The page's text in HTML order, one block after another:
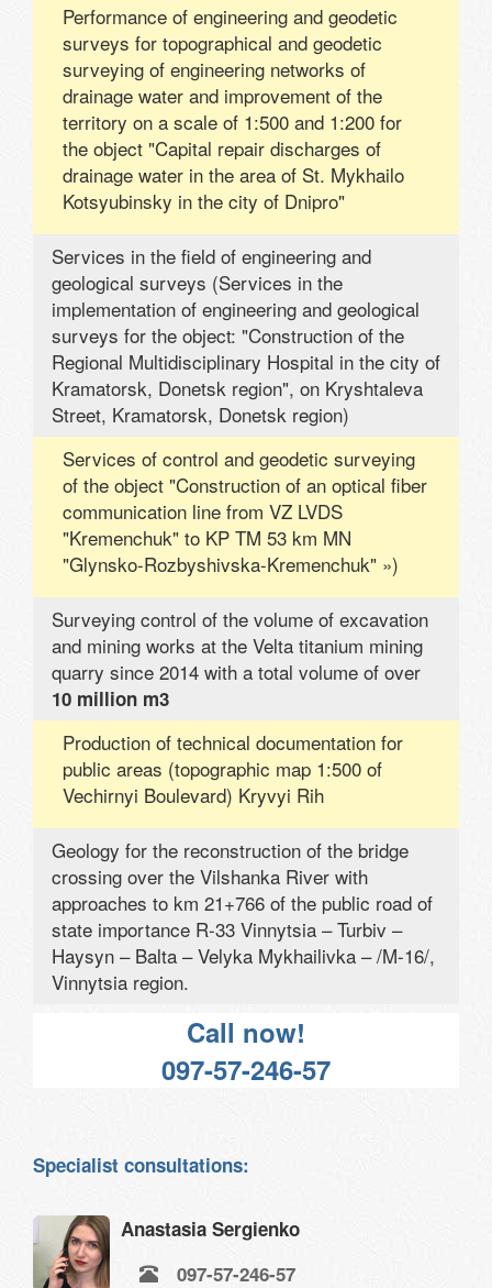
Performance of engineering and geodetic
surveys for topographical and geodetic
surveying of engineering networks of
drainage water and improvement of the
territory on a scale of 1:500 and 1:200 for
the object "Capital repair discharges of
drainage water in the area of ​​St. Mykhailo
Kotsyubinsky in the city of Dnipro"
Services in the field of engineering and
geological surveys (Services in the
implementation of engineering and geological
surveys for the object: "Construction of the
Regional Multidisciplinary Hospital in the city of
Kramatorsk, Donetsk region", on Kryshtaleva
Street, Kramatorsk, Donetsk region)
Services of control and geodetic surveying
of the object "Construction of an optical fiber
communication line from VZ LVDS
"Kremenchuk" to KP TM 53 km MN
"Glynsko-Rozbyshivska-Kremenchuk" »)
Surveying control of the volume of excavation
and mining works at the Velta titanium mining
quarry since 2014 with a total volume of over
10 million m3
Production of technical documentation for
public areas (topographic map 1:500 of
Vechirnyi Boulevard) Kryvyi Rih
Geology for the reconstruction of the bridge
crossing over the Vilshanka River with
approaches to km 21+766 of the public road of
state importance R-33 Vinnytsia – Turbiv –
Haysyn – Balta – Velyka Mykhailivka – /M-16/,
Vinnytsia region.
Call now!
097-57-246-57
Specialist consultations:
Anastasia Sergienko
097-57-246-57